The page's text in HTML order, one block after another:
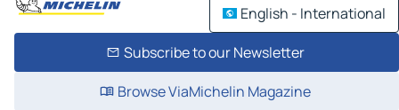
English - International
Subscribe to our Newsletter
Browse ViaMichelin Magazine